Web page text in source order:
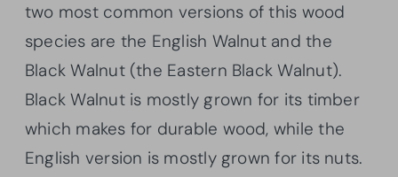
two most common versions of this wood
species are the English Walnut and the
Black Walnut (the Eastern Black Walnut).
Black Walnut is mostly grown for its timber
which makes for durable wood, while the
English version is mostly grown for its nuts.